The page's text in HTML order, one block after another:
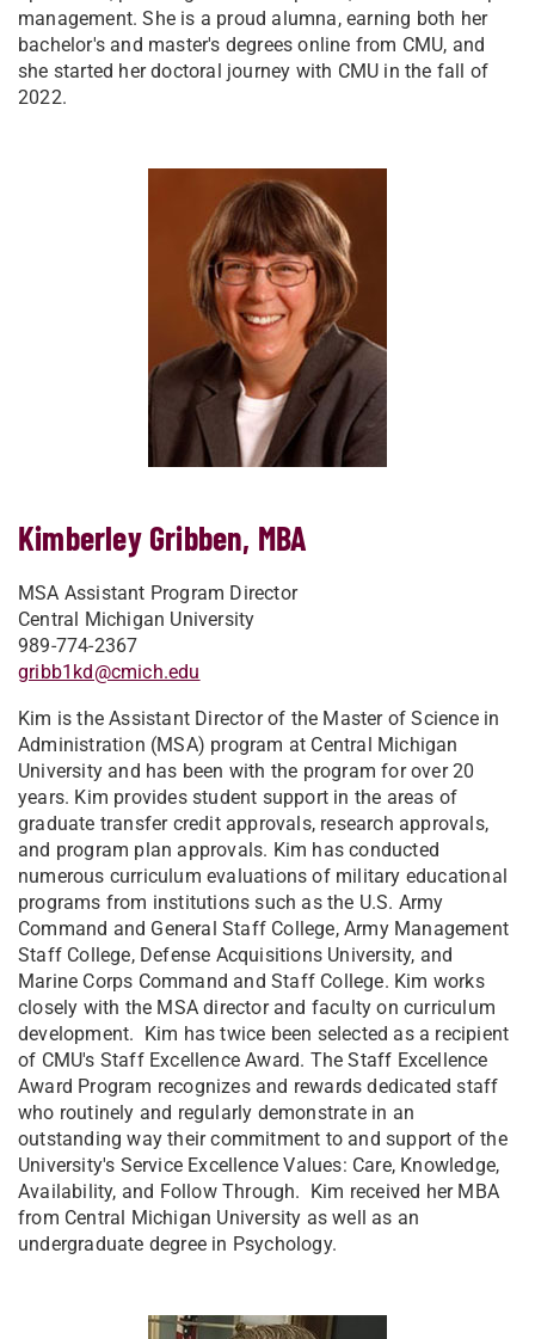
management. She is a proud alumna, earning both her
bachelor's and master's degrees online from CMU, and
she started her doctoral journey with CMU in the fall of
2022.
Kimberley Gribben, MBA
MSA Assistant Program Director
Central Michigan University
989-774-2367
gribb1kd@cmich.edu
Kim is the Assistant Director of the Master of Science in
Administration (MSA) program at Central Michigan
University and has been with the program for over 20
years. Kim provides student support in the areas of
graduate transfer credit approvals, research approvals,
and program plan approvals. Kim has conducted
numerous curriculum evaluations of military educational
programs from institutions such as the U.S. Army
Command and General Staff College, Army Management
Staff College, Defense Acquisitions University, and
Marine Corps Command and Staff College. Kim works
closely with the MSA director and faculty on curriculum
development. Kim has twice been selected as a recipient
of CMU's Staff Excellence Award. The Staff Excellence
Award Program recognizes and rewards dedicated staff
who routinely and regularly demonstrate in an
outstanding way their commitment to and support of the
University's Service Excellence Values: Care, Knowledge,
Availability, and Follow Through. Kim received her MBA
from Central Michigan University as well as an
undergraduate degree in Psychology.